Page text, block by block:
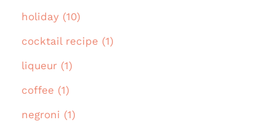
holiday (10)
cocktail recipe (1)
liqueur (1)
coffee (1)
negroni (1)